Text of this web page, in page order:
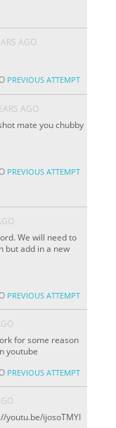
AGO
PREVIOUS ATTEMPT
AGO
mate you chubby
PREVIOUS ATTEMPT
We will need to
but add in a new
PREVIOUS ATTEMPT
for some reason
youtube
PREVIOUS ATTEMPT
youtu.be/ijosoTMYI